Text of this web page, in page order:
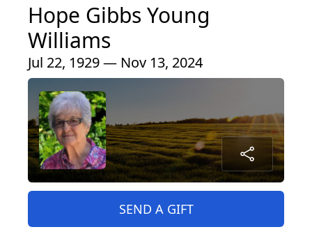
Hope Gibbs Young
Williams
Jul 22, 1929 — Nov 13, 2024
SEND A GIFT